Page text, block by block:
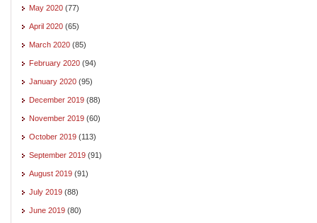
May 2020 (77)
April 2020 (65)
March 2020 (85)
February 2020 (94)
January 2020 (95)
December 2019 (88)
November 2019 (60)
October 2019 (113)
September 2019 (91)
August 2019 (91)
July 2019 (88)
June 2019 (80)